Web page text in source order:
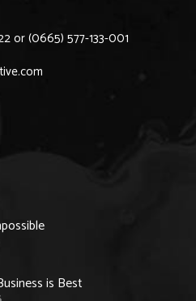
or (0665) 577-133-001
is Best